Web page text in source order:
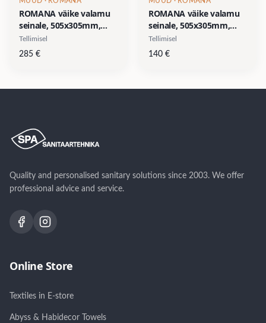
ROMANA väike valamu
seinale, 505x305mm,
segistiava paremal
küljel, pastell-roheline
Tellimisel
285 €
ROMANA väike valamu
seinale, 505x305mm,
segistiava paremal
küljel,valge-
Tellimisel
140 €
Quality and personalised sanitary solutions since 2003. We offer
professional advice and service.
Online Store
Textiles in E-store
Abyss & Habidecor Towels